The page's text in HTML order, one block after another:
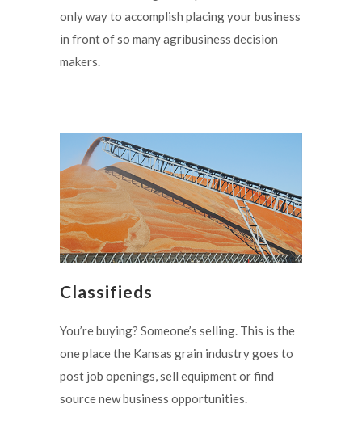
only way to accomplish placing your business
in front of so many agribusiness decision
makers.
Classifieds
You’re buying? Someone’s selling. This is the
one place the Kansas grain industry goes to
post job openings, sell equipment or find
source new business opportunities.